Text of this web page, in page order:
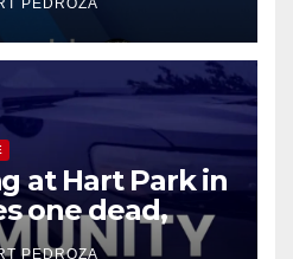
PEDROZA
at Hart Park in
one dead,
PEDROZA